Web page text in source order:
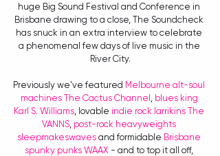
huge Big Sound Festival and Conference in
Brisbane drawing to a close, The Soundcheck
has snuck in an extra interview to celebrate
a phenomenal few days of live music in the
River City.
Previously we've featured Melbourne alt-soul
machines The Cactus Channel , blues king
Karl S. Williams, lovable indie rock larrikins The
VANNS, post-rock heavyweights
sleepmakeswaves and formidable Brisbane
spunky punks WAAX - and to top it all off,